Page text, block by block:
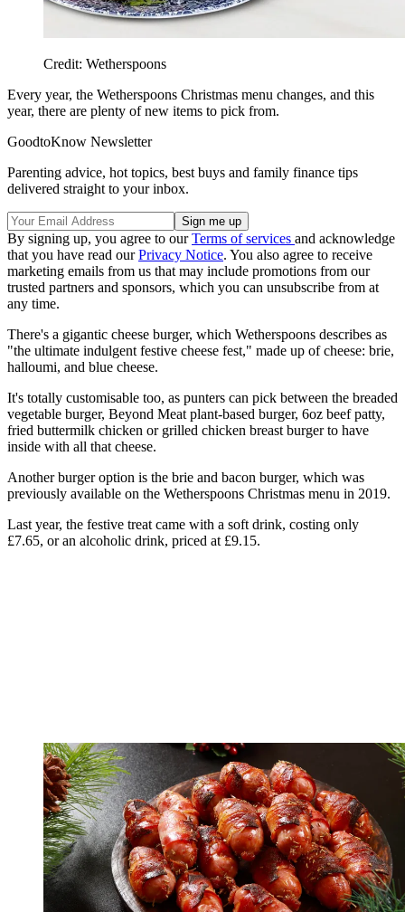
Credit: Wetherspoons
Every year, the Wetherspoons Christmas menu changes, and this
year, there are plenty of new items to pick from.
GoodtoKnow Newsletter
Parenting advice, hot topics, best buys and family finance tips
delivered straight to your inbox.
By signing up, you agree to ourTerms of services and acknowledge
that you have read ourPrivacy Notice. You also agree to receive
marketing emails from us that may include promotions from our
trusted partners and sponsors, which you can unsubscribe from at
any time.
There's a gigantic cheese burger, which Wetherspoons describes as
"the ultimate indulgent festive cheese fest," made up of cheese: brie,
halloumi, and blue cheese.
It's totally customisable too, as punters can pick between the breaded
vegetable burger, Beyond Meat plant-based burger, 6oz beef patty,
fried buttermilk chicken or grilled chicken breast burger to have
inside with all that cheese.
Another burger option is the brie and bacon burger, which was
previously available on the Wetherspoons Christmas menu in 2019.
Last year, the festive treat came with a soft drink, costing only
£7.65, or an alcoholic drink, priced at £9.15.